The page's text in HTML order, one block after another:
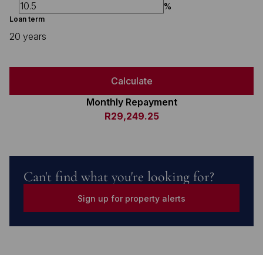
%
Loan term
20 years
Calculate
Monthly Repayment
R29,249.25
Can't find what you're looking for?
Sign up for property alerts